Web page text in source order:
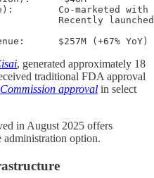
Co-marketed with
Recently launched
, generated approximately 18
traditional FDA approval
approval in select
in August 2025 offers
administration option.